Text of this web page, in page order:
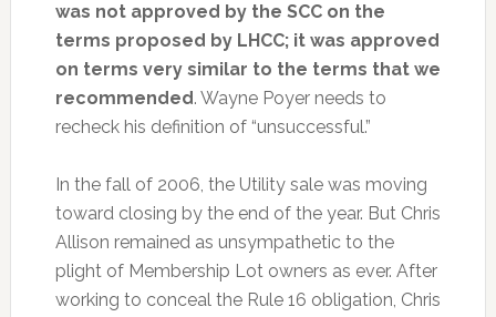
was not approved by the SCC on the
terms proposed by LHCC; it was approved
on terms very similar to the terms that we
recommended. Wayne Poyer needs to
recheck his definition of “unsuccessful.”
In the fall of 2006, the Utility sale was moving
toward closing by the end of the year. But Chris
Allison remained as unsympathetic to the
plight of Membership Lot owners as ever. After
working to conceal the Rule 16 obligation, Chris